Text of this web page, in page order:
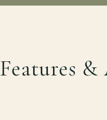
Features